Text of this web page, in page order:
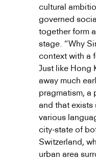
cultural
governed
together form
stage. “Why
context with a
Just like Hong
away much
pragmatism, a
and that exists
various
city-state of
Switzerland,
urban area